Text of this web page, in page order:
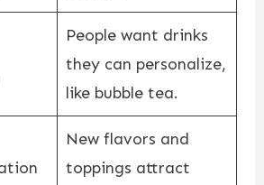
People want drinks
they can personalize,
like bubble tea.
New flavors and
toppings attract